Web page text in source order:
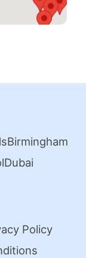
Birmingham
Dubai
Policy